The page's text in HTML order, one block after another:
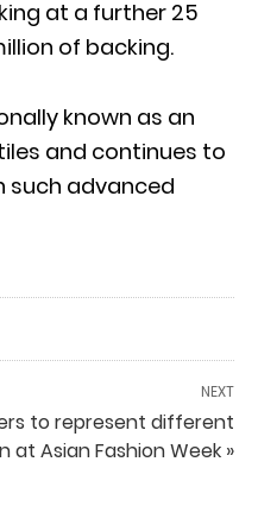
at a further 25
of backing.
known as an
and continues to
such advanced
NEXT
to represent different
at Asian Fashion Week »